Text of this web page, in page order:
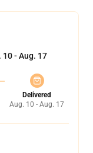
10 - Aug. 17
Delivered
Aug. 10 - Aug. 17